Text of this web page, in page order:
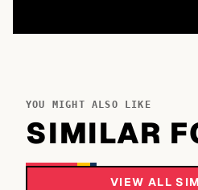
YOU MIGHT ALSO LIKE
SIMILAR
VIEW ALL